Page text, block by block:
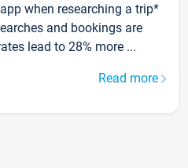
when researching a trip*
and bookings are
lead to 28% more ...
Read more